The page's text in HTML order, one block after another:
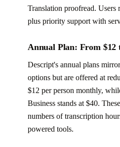
Translation proofread. Users
plus priority support with
Annual Plan: From $12
Descript's annual plans
options but are offered at
$12 per person monthly,
Business stands at $40.
numbers of transcription
powered tools.